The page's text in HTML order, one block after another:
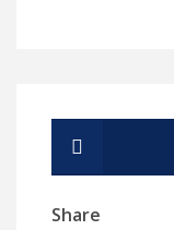
Share